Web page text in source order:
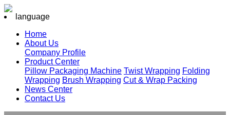
language
Home
About Us
Company Profile
Product Center
Pillow Packaging Machine Twist Wrapping Folding
Wrapping Brush Wrapping Cut & Wrap Packing
News Center
Contact Us